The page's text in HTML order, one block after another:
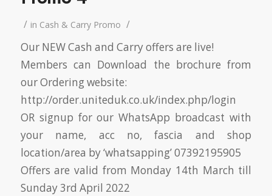
/ in Cash & Carry Promo /
Our NEW Cash and Carry offers are live!
Members can Download the brochure from
our Ordering website:
http://order.uniteduk.co.uk/index.php/login
OR signup for our WhatsApp broadcast with
your name, acc no, fascia and shop
location/area by ‘whatsapping’ 07392195905
Offers are valid from Monday 14th March till
Sunday 3rd April 2022